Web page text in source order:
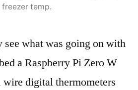
freezer temp.
see what was going on with
a Raspberry Pi Zero W
wire digital thermometers